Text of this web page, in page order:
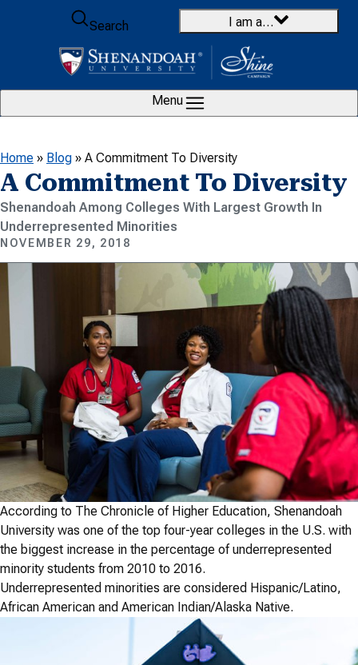
Skip to content
Search
I am a…
Menu
Home » Blog » A Commitment To Diversity
A Commitment To Diversity
Shenandoah Among Colleges With Largest Growth In
Underrepresented Minorities
NOVEMBER 29, 2018
According to The Chronicle of Higher Education, Shenandoah
University was one of the top four-year colleges in the U.S. with
the biggest increase in the percentage of underrepresented
minority students from 2010 to 2016.
Underrepresented minorities are considered Hispanic/Latino,
African American and American Indian/Alaska Native.